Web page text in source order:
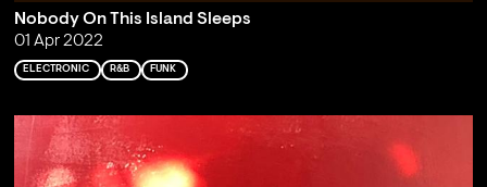
Nobody On This Island Sleeps
01 Apr 2022
ELECTRONIC R&B FUNK